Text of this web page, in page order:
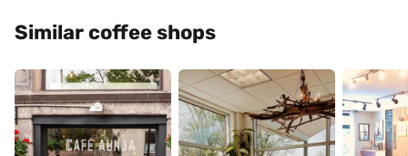
Similar coffee shops